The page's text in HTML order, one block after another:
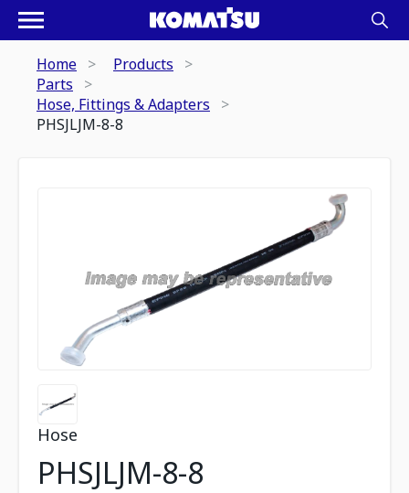
Home
Products
Parts
Hose, Fittings & Adapters
PHSJLJM-8-8
Hose
PHSJLJM-8-8